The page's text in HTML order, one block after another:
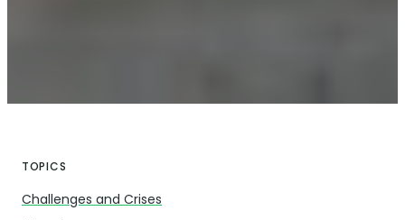
TOPICS
Challenges and Crises